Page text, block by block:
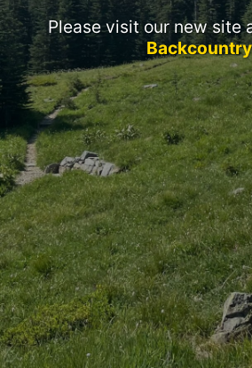
Please visit our new site
Backcountry